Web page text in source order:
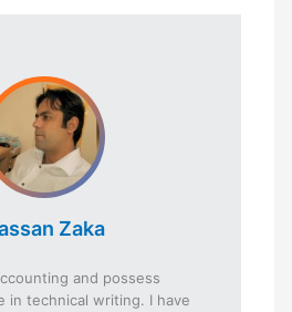
Zaka
and possess
in technical writing. I have